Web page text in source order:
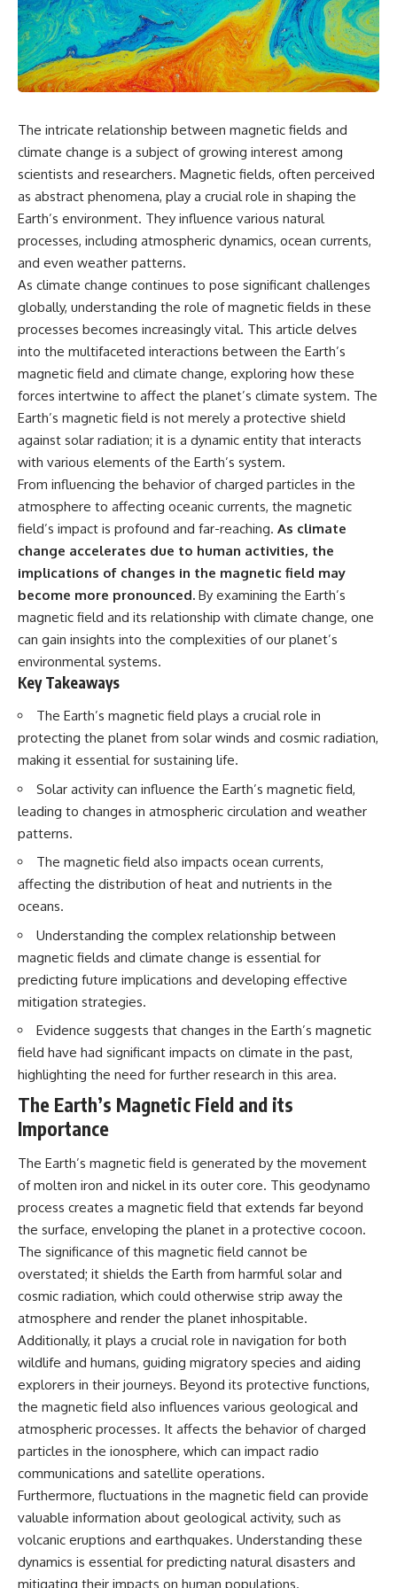
something light carries on its
own.**
---
0:00 Why Magenta Is Missing
from Every Rainbow
Doesn't Work the Way You
Think
6:50 How Cone Cells Create
10:30 Why Your Brain Invents
Magenta
14:15 The Difference Between
the Color Wheel and the Visible
Spectrum
17:45 Metamers: How Different
Light Looks Like the Same Color
21:10 Color Constancy: How Your
Brain Keeps Colors Stable
24:00 Why Magenta Is Real (But
Has No Wavelength)
25:13 What Magenta Reveals
About Human Perception
---
If you've ever wondered:
* Why isn't magenta in the
rainbow?
* How does the human eye
actually see color?
* What are cone cells (S, M, and
L cones)?
* Why do different wavelengths
sometimes look like the same
color?
* Why do optical illusions fool
our perception?
* Is the color wheel really a map
of light?
* What are forbidden colors and
the new color "Olo"?
...this video answers all of those
questions with the latest
understanding of human color
perception.
---
* Why magenta has **no single
wavelength** of visible light
* The difference between
**spectral colors** and
**nonspectral colors**
* How your **S, M, and L cone
cells** encode color
* Why **metamers** prove
color isn't simply "inside" light
* How your brain builds color
* Why the **color wheel** is a
map of perception—not a map
of wavelengths
* How **color constancy** lets
objects keep the same color
under different lighting
* Why **The Dress** fooled
millions of people
* The difference between
**magenta**, **forbidden
colors**, and **"Olo"**
---
## Watch Next
▶️ **[The 4-Billion-Year War Your
Cells Are Still Fighting]** →
[https://youtu.be/OQxKhvTt-
OY]
▶️ **Subscribe for more mind-
bending science every week:**
[https://www.youtube.com/@Fr
eakyScience-h2o?
sub_confirmation=1]
(https://www.youtube.com/@Fr
sub_confirmation=1)
05:45 How Bacteria Fight
Viruses (Restriction Enzymes)
09:10 CRISPR Explained: The
Cell's Molecular Memory
12:30 Anti-CRISPR Proteins: How
Viruses Fight Back
18:00 How the Human Immune
System Fights Viruses
21:30 Interferons Explained:
Your Body's Early Warning
System
24:45 APOBEC3G vs HIV: The
28:10 Ancient Viruses Hidden
30:40 How Ancient Viruses
Made Pregnancy Possible
32:15 The Endless Evolutionary
Arms Race
If that sounds familiar, you're not
alone.
This documentary explores why
your mind can turn an
unreadable expression into
certainty that someone is
disappointed, angry, or silently
judging you. You'll discover why
uncertainty feels so
uncomfortable, why your brain
tries to fill in the blanks, and
how the fear of rejection can
quietly shape your
relationships, confidence, and
peace of mind.
Rather than offering quick fixes
make sense in the first place.
Understanding the mechanism
behind them can make them
feel less frightening—and help
you stop treating every neutral
moment like a verdict on your
worth.
social anxiety, reassurance
seeking, or replaying
understand what your mind is
trying to protect—and why
emotional peace begins with
understanding, not self-
**If this video resonated with
you, watch next:**
📺
Subscribe for more long-form
psychology documentaries that
help thoughtful overthinkers
understand themselves with
more clarity, compassion, and
peace.
https://www.youtube.com/@Un
pluggedPsychology?
sub_confirmation=1
**I'd love to hear from you.**
Have you ever spent hours
believing someone was upset
with you, only to find out nothing
was wrong?
Share your experience in the
comments. Chances are,
someone else has lived that
exact moment too.
#Overthinking #SocialAnxiety
#PeoplePleasing #Rumination
#Anxiety #Psychology
The intricate relationship between magnetic fields and
climate change is a subject of growing interest among
scientists and researchers. Magnetic fields, often perceived
as abstract phenomena, play a crucial role in shaping the
Earth’s environment. They influence various natural
processes, including atmospheric dynamics, ocean currents,
and even weather patterns.
As climate change continues to pose significant challenges
globally, understanding the role of magnetic fields in these
processes becomes increasingly vital. This article delves
into the multifaceted interactions between the Earth’s
magnetic field and climate change, exploring how these
forces intertwine to affect the planet’s climate system. The
Earth’s magnetic field is not merely a protective shield
against solar radiation; it is a dynamic entity that interacts
with various elements of the Earth’s system.
From influencing the behavior of charged particles in the
atmosphere to affecting oceanic currents, the magnetic
field’s impact is profound and far-reaching. As climate
change accelerates due to human activities, the
implications of changes in the magnetic field may
become more pronounced. By examining the Earth’s
magnetic field and its relationship with climate change, one
can gain insights into the complexities of our planet’s
environmental systems.
Key Takeaways
The Earth’s magnetic field plays a crucial role in
protecting the planet from solar winds and cosmic radiation,
making it essential for sustaining life.
Solar activity can influence the Earth’s magnetic field,
leading to changes in atmospheric circulation and weather
patterns.
The magnetic field also impacts ocean currents,
affecting the distribution of heat and nutrients in the
oceans.
Understanding the complex relationship between
magnetic fields and climate change is essential for
predicting future implications and developing effective
mitigation strategies.
Evidence suggests that changes in the Earth’s magnetic
field have had significant impacts on climate in the past,
highlighting the need for further research in this area.
The Earth’s Magnetic Field and its
Importance
The Earth’s magnetic field is generated by the movement
of molten iron and nickel in its outer core. This geodynamo
process creates a magnetic field that extends far beyond
the surface, enveloping the planet in a protective cocoon.
The significance of this magnetic field cannot be
overstated; it shields the Earth from harmful solar and
cosmic radiation, which could otherwise strip away the
atmosphere and render the planet inhospitable.
Additionally, it plays a crucial role in navigation for both
wildlife and humans, guiding migratory species and aiding
explorers in their journeys. Beyond its protective functions,
the magnetic field also influences various geological and
atmospheric processes. It affects the behavior of charged
particles in the ionosphere, which can impact radio
communications and satellite operations.
Furthermore, fluctuations in the magnetic field can provide
valuable information about geological activity, such as
volcanic eruptions and earthquakes. Understanding these
dynamics is essential for predicting natural disasters and
mitigating their impacts on human populations.